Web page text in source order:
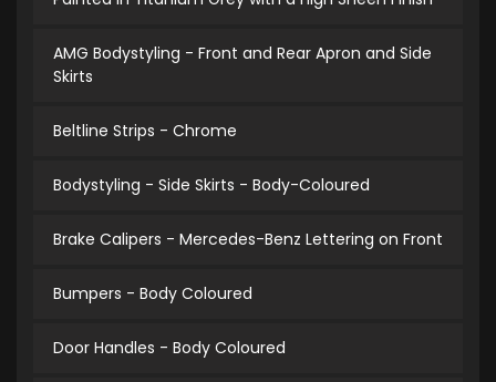
AMG Bodystyling - Front and Rear Apron and Side
Skirts
Beltline Strips - Chrome
Bodystyling - Side Skirts - Body-Coloured
Brake Calipers - Mercedes-Benz Lettering on Front
Bumpers - Body Coloured
Door Handles - Body Coloured